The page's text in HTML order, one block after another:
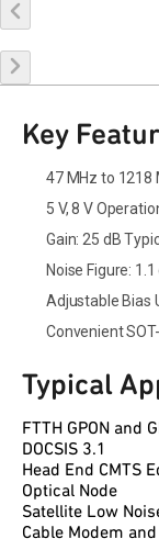
Buy Online
Key
47 MHz to 1218
5 V, 8 V
Gain: 25 dB
Noise Figure:
Adjustable Bias
Convenient
Typical
FTTH GPON and
DOCSIS 3.1
Head End CMTS
Optical Node
Satellite Low
Cable Modem